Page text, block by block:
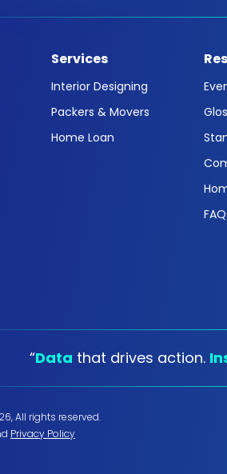
Services
Interior Designing
Packers & Movers
Home Loan
“Data that drives action.
All rights reserved.
Privacy Policy